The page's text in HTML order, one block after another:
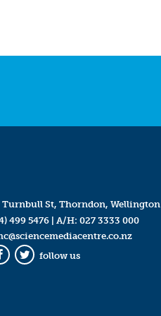
Turnbull St, Thorndon, Wellington
499 5476| A/H: 027 3333 000
Twitter
follow us